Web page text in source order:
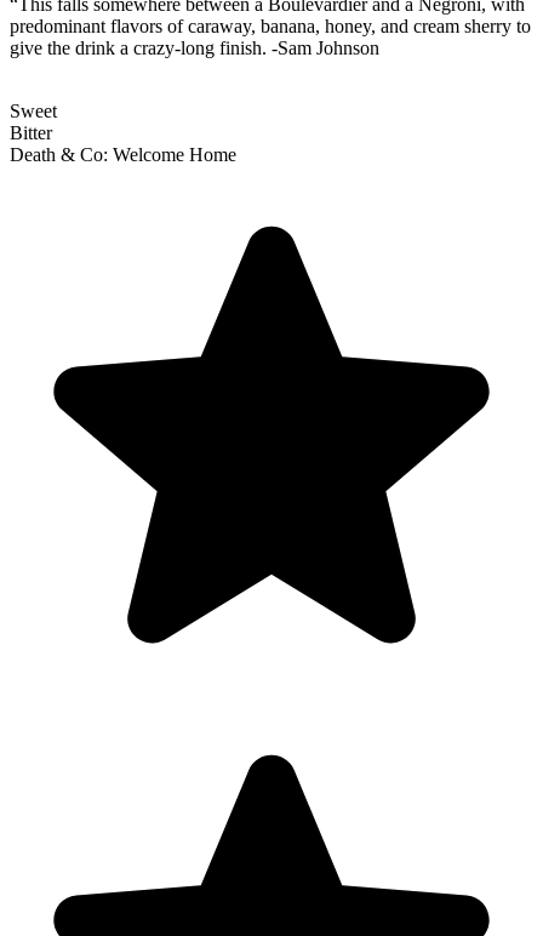
predominant flavors of caraway, banana, honey, and cream sherry to
give the drink a crazy-long finish. -Sam Johnson
Sweet
Bitter
Death & Co: Welcome Home